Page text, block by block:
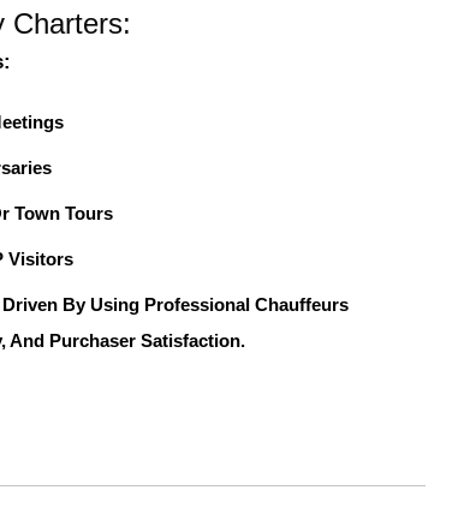
Charters:
Town Tours
Visitors
By Using Professional Chauffeurs
And Purchaser Satisfaction.